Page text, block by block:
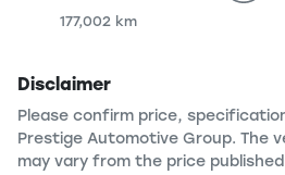
177,002 km
Disclaimer
Please confirm price,
Prestige Automotive Group. The
may vary from the price